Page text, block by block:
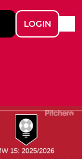
LOGIN